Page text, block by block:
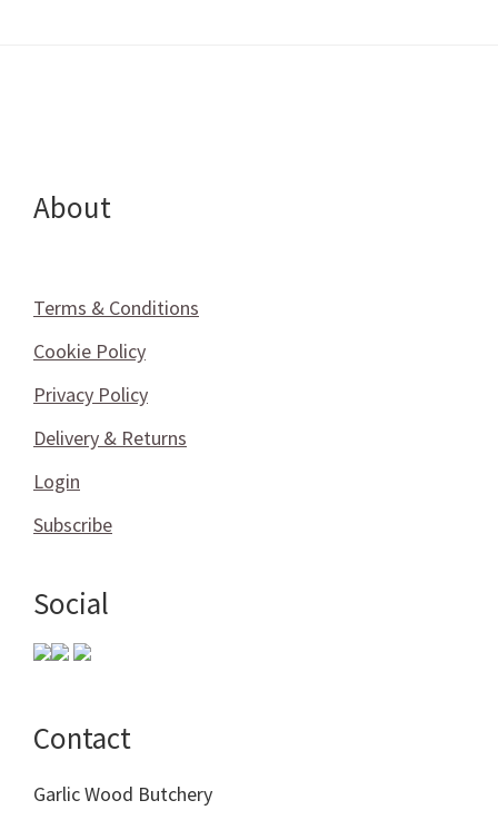
About
Terms & Conditions
Cookie Policy
Privacy Policy
Delivery & Returns
Login
Subscribe
Social
Contact
Garlic Wood Butchery